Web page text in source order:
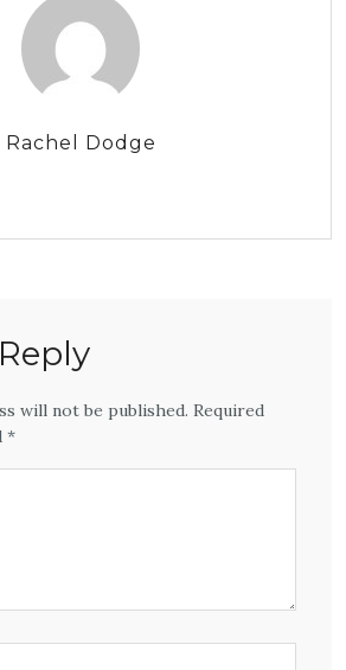
Rachel Dodge
will not be published. Required
*